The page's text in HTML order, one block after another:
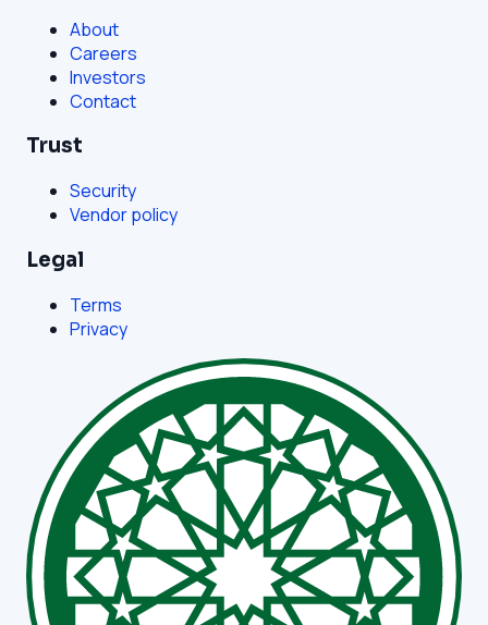
About
Careers
Investors
Contact
Trust
Security
Vendor policy
Legal
Terms
Privacy